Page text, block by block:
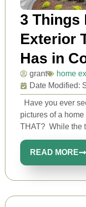
3 Things
Exterior
Has in
grant home
Date Modified:
Have you ever
pictures of a
THAT? While the
READ MORE